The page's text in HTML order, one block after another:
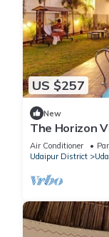
US $257
New
The Horizon
Villa
Air Conditioner
Udaipur District